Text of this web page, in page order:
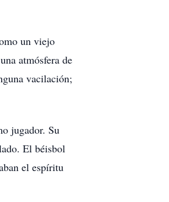
un viejo
atmósfera de
vacilación;
jugador. Su
El béisbol
el espíritu